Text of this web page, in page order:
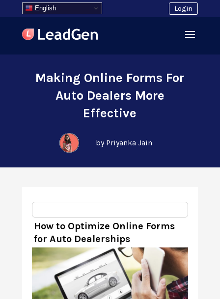
English Login
Making Online Forms For
Auto Dealers More
Effective
by Priyanka Jain
How to Optimize Online Forms
for Auto Dealerships